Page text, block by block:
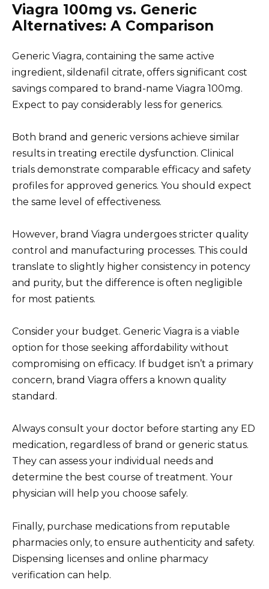
Viagra 100mg vs. Generic
Alternatives: A Comparison
Generic Viagra, containing the same active
ingredient, sildenafil citrate, offers significant cost
savings compared to brand-name Viagra 100mg.
Expect to pay considerably less for generics.
Both brand and generic versions achieve similar
results in treating erectile dysfunction. Clinical
trials demonstrate comparable efficacy and safety
profiles for approved generics. You should expect
the same level of effectiveness.
However, brand Viagra undergoes stricter quality
control and manufacturing processes. This could
translate to slightly higher consistency in potency
and purity, but the difference is often negligible
for most patients.
Consider your budget. Generic Viagra is a viable
option for those seeking affordability without
compromising on efficacy. If budget isn’t a primary
concern, brand Viagra offers a known quality
standard.
Always consult your doctor before starting any ED
medication, regardless of brand or generic status.
They can assess your individual needs and
determine the best course of treatment. Your
physician will help you choose safely.
Finally, purchase medications from reputable
pharmacies only, to ensure authenticity and safety.
Dispensing licenses and online pharmacy
verification can help.